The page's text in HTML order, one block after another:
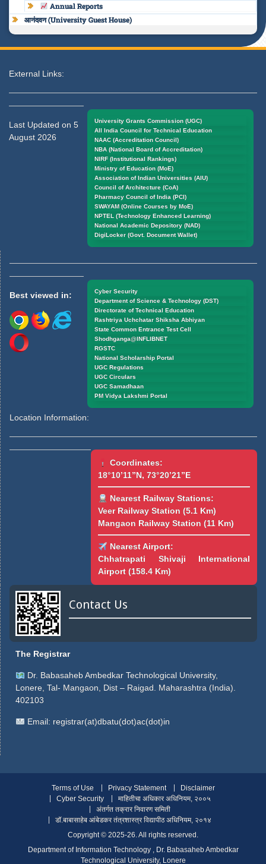
Annual Reports
आनंदवन (University Guest House)
External Links:
University Grants Commission (UGC)
All India Council for Technical Education
NAAC (Accreditation Council)
NBA (National Board of Accreditation)
NIRF (Institutional Rankings)
Ministry of Education (MoE)
Association of Indian Universities (AIU)
Council of Architecture (CoA)
Pharmacy Council of India (PCI)
SWAYAM (Online Courses by MoE)
NPTEL (Technology Enhanced Learning)
National Academic Depository (NAD)
DigiLocker (Govt. Document Wallet)
Last Updated on 5
August 2026
Cyber Security
Department of Science & Technology (DST)
Directorate of Technical Education
Rashtriya Uchchatar Shiksha Abhiyan
State Common Entrance Test Cell
Shodhganga@INFLIBNET
RGSTC
National Scholarship Portal
UGC Regulations
UGC Circulars
UGC Samadhaan
PM Vidya Lakshmi Portal
Best viewed in:
Location Information:
Coordinates:
18°10’11”N, 73°20’21”E
Nearest Railway Stations:
Veer Railway Station (5.1 Km)
Mangaon Railway Station (11 Km)
Nearest Airport:
Chhatrapati Shivaji International
Airport (158.4 Km)
Contact Us
The Registrar
Dr. Babasaheb Ambedkar Technological University,
Lonere, Tal- Mangaon, Dist – Raigad. Maharashtra (India).
402103
Email: registrar(at)dbatu(dot)ac(dot)in
Terms of Use Privacy Statement
Disclaimer
Cyber Security
माहितीचा अधिकार अधिनियम, २००५
अंतर्गत तक्रार निवारण समिती
डॉ.बाबासाहेब आंबेडकर तंत्रशास्त्र विद्यापीठ अधिनियम, २०१४
Copyright ©️ 2025-26. All rights reserved.
Department of Information Technology , Dr. Babasaheb Ambedkar
Technological University, Lonere